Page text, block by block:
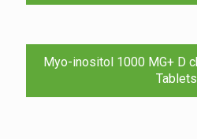
Myo-inositol 1000 MG+ D
Tablets